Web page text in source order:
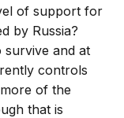
of support for
by Russia?
survive and at
controls
of the
that is